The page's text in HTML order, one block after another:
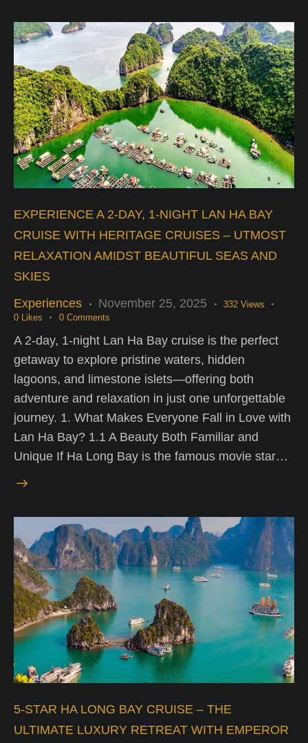
EXPERIENCE A 2-DAY, 1-NIGHT LAN HA BAY
CRUISE WITH HERITAGE CRUISES – UTMOST
RELAXATION AMIDST BEAUTIFUL SEAS AND
SKIES
Experiences
November 25, 2025 332 Views
0 Likes 0 Comments
A 2-day, 1-night Lan Ha Bay cruise is the perfect
getaway to explore pristine waters, hidden
lagoons, and limestone islets—offering both
adventure and relaxation in just one unforgettable
journey. 1. What Makes Everyone Fall in Love with
Lan Ha Bay? 1.1 A Beauty Both Familiar and
Unique If Ha Long Bay is the famous movie star…
5-STAR HA LONG BAY CRUISE – THE
ULTIMATE LUXURY RETREAT WITH EMPEROR